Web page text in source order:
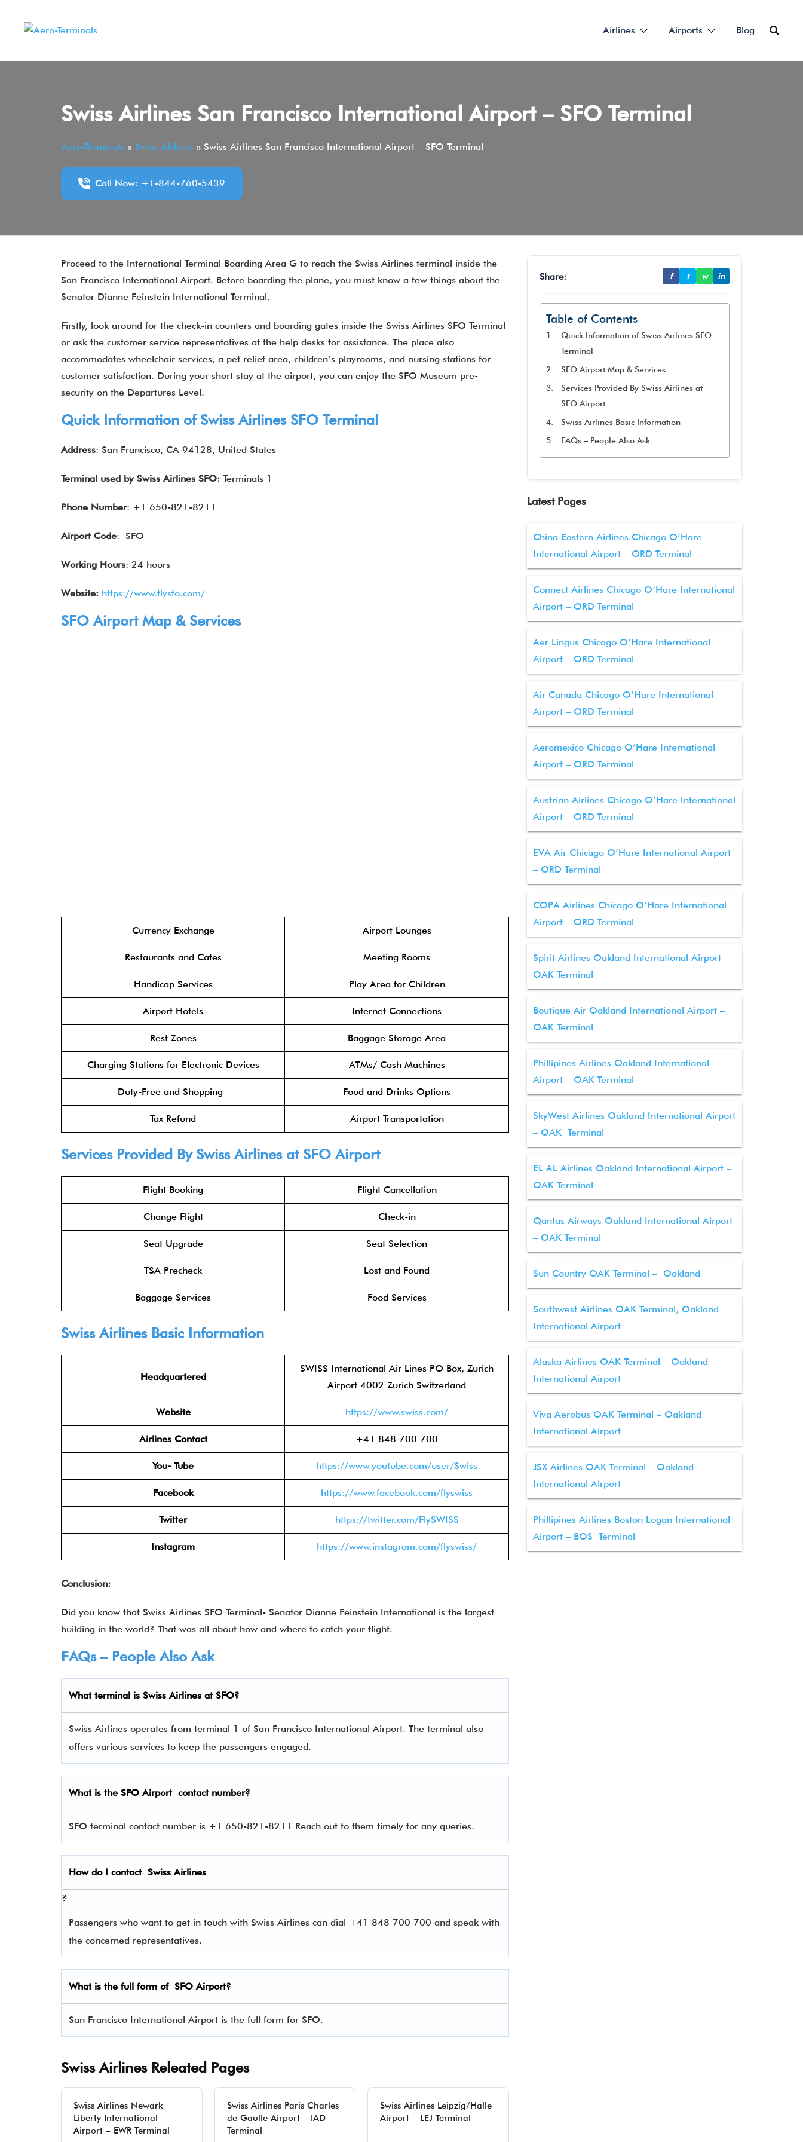
Airlines Airports Blog
Swiss Airlines San Francisco International Airport – SFO Terminal
Aero-Terminals » Swiss Airlines » Swiss Airlines San Francisco International Airport – SFO Terminal
Call Now: +1-844-760-5439
Proceed to the International Terminal Boarding Area G to reach the Swiss Airlines terminal inside the
San Francisco International Airport. Before boarding the plane, you must know a few things about the
Senator Dianne Feinstein International Terminal.
Firstly, look around for the check-in counters and boarding gates inside the Swiss Airlines SFO Terminal
or ask the customer service representatives at the help desks for assistance. The place also
accommodates wheelchair services, a pet relief area, children’s playrooms, and nursing stations for
customer satisfaction. During your short stay at the airport, you can enjoy the SFO Museum pre-
security on the Departures Level.
Quick Information of Swiss Airlines SFO Terminal
Address: San Francisco, CA 94128, United States
Terminal used by Swiss Airlines SFO: Terminals 1
Phone Number: +1 650-821-8211
Airport Code: SFO
Working Hours: 24 hours
Website: https://www.flysfo.com/
SFO Airport Map & Services
Currency Exchange Airport Lounges
Restaurants and Cafes Meeting Rooms
Handicap Services Play Area for Children
Airport Hotels Internet Connections
Rest Zones Baggage Storage Area
Charging Stations for Electronic Devices ATMs/ Cash Machines
Duty-Free and Shopping Food and Drinks Options
Tax Refund Airport Transportation
Services Provided By Swiss Airlines at SFO Airport
Flight Booking Flight Cancellation
Change Flight Check-in
Seat Upgrade Seat Selection
TSA Precheck Lost and Found
Baggage Services Food Services
Swiss Airlines Basic Information
Headquartered
SWISS International Air Lines PO Box, Zurich
Airport 4002 Zurich Switzerland
Website https://www.swiss.com/
Airlines Contact +41 848 700 700
You- Tube https://www.youtube.com/user/Swiss
Facebook https://www.facebook.com/flyswiss
Twitter https://twitter.com/FlySWISS
Instagram https://www.instagram.com/flyswiss/
Conclusion:
Did you know that Swiss Airlines SFO Terminal- Senator Dianne Feinstein International is the largest
building in the world? That was all about how and where to catch your flight.
FAQs – People Also Ask
What terminal is Swiss Airlines at SFO?
Swiss Airlines operates from terminal 1 of San Francisco International Airport. The terminal also
offers various services to keep the passengers engaged.
What is the SFOAirport contact number?
SFO terminal contact number is +1 650-821-8211 Reach out to them timely for any queries.
How do I contact Swiss Airlines
?
Passengers who want to get in touch with Swiss Airlines can dial +41 848 700 700 and speak with
the concerned representatives.
What is the full form of SFOAirport?
San Francisco International Airport is the full form for SFO.
Swiss Airlines Releated Pages
Swiss Airlines Newark
Liberty International
Airport – EWR Terminal
Swiss Airlines Paris Charles
de Gaulle Airport – IAD
Terminal
Swiss Airlines Leipzig/Halle
Airport – LEJ Terminal
Share: f t w in
Table of Contents
Quick Information of Swiss Airlines SFO
Terminal
SFO Airport Map & Services
Services Provided By Swiss Airlines at
SFO Airport
Swiss Airlines Basic Information
FAQs – People Also Ask
Latest Pages
China Eastern Airlines Chicago O’Hare
International Airport – ORD Terminal
Connect Airlines Chicago O’Hare International
Airport – ORD Terminal
Aer Lingus Chicago O’Hare International
Airport – ORD Terminal
Air Canada Chicago O’Hare International
Airport – ORD Terminal
Aeromexico Chicago O’Hare International
Airport – ORD Terminal
Austrian Airlines Chicago O’Hare International
Airport – ORD Terminal
EVA Air Chicago O’Hare International Airport
– ORD Terminal
COPA Airlines Chicago O’Hare International
Airport – ORD Terminal
Spirit Airlines Oakland International Airport –
OAK Terminal
Boutique Air Oakland International Airport –
OAK Terminal
Phillipines Airlines Oakland International
Airport – OAK Terminal
SkyWest Airlines Oakland International Airport
– OAK Terminal
EL AL Airlines Oakland International Airport –
OAK Terminal
Qantas Airways Oakland International Airport
– OAK Terminal
Sun Country OAK Terminal – Oakland
Southwest Airlines OAK Terminal, Oakland
International Airport
Alaska Airlines OAK Terminal – Oakland
International Airport
Viva Aerobus OAK Terminal – Oakland
International Airport
JSX Airlines OAK Terminal – Oakland
International Airport
Phillipines Airlines Boston Logan International
Airport – BOS Terminal